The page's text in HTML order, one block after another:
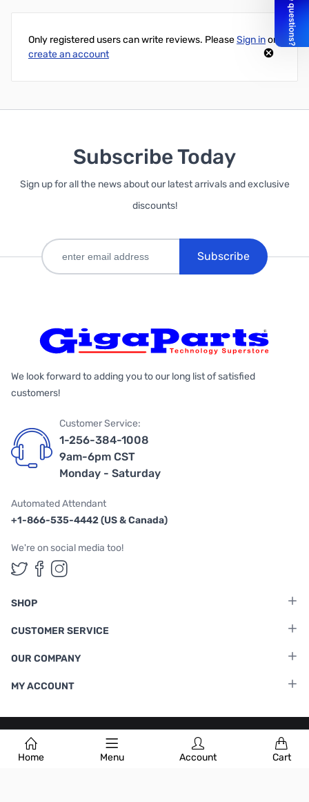
Home Menu Account Cart
Only registered users can write reviews. PleaseSign inor
create an account
Subscribe Today
Sign up for all the news about our latest arrivals and exclusive
discounts!
Subscribe
We look forward to adding you to our long list of satisfied
customers!
Customer Service:
1-256-384-1008
9am-6pm CST
Monday - Saturday
Automated Attendant
+1-866-535-4442 (US & Canada)
We're on social media too!
Follow us on Twitter
Follow us on Facebook
Follow us on Instagram
SHOP
CUSTOMER SERVICE
OUR COMPANY
MY ACCOUNT
Terms & Conditions |Privacy Policy